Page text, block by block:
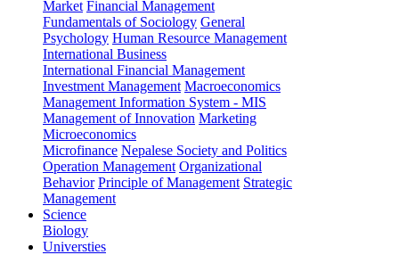
Market Financial Management
Fundamentals of Sociology General
Psychology Human Resource Management
International Business
International Financial Management
Investment Management Macroeconomics
Management Information System - MIS
Management of Innovation Marketing
Microeconomics
Microfinance Nepalese Society and Politics
Operation Management Organizational
Behavior Principle of Management Strategic
Management
Science
Biology
Universties